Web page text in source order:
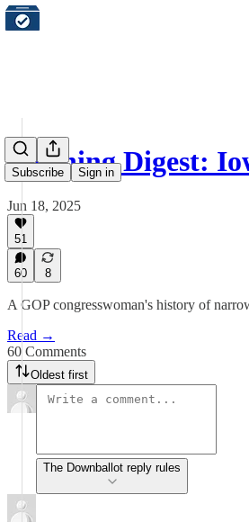
Subscribe Sign in
Morning Digest:
Jun 18, 2025
51
60 8
A GOP congresswoman's history of
Read →
60 Comments
Oldest first
The Downballot reply rules